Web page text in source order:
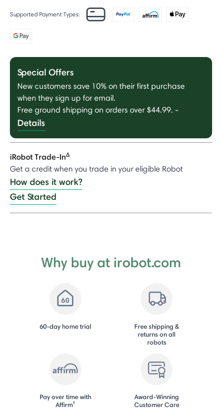
Supported Payment Types:
Special Offers
New customers save 10% on their first purchase
when they sign up for email.
Free ground shipping on orders over $44.99. -
Details
iRobot Trade-InΔ
Get a credit when you trade in your eligible Robot
How does it work?
Get Started
Why buy at irobot.com
60-day home trial
Free shipping &
returns on all
robots
Pay over time with
Affirm†
Award-Winning
Customer Care